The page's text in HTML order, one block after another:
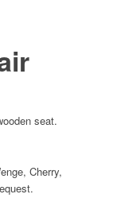
seat.
Cherry,